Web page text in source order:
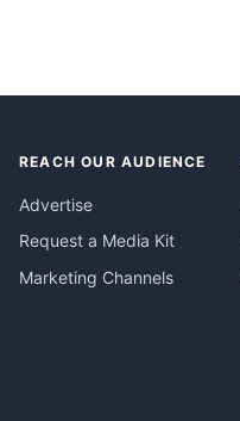
REACH OUR AUDIENCE
Advertise
Request a Media Kit
Marketing Channels